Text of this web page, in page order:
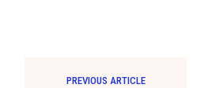
PREVIOUS ARTICLE